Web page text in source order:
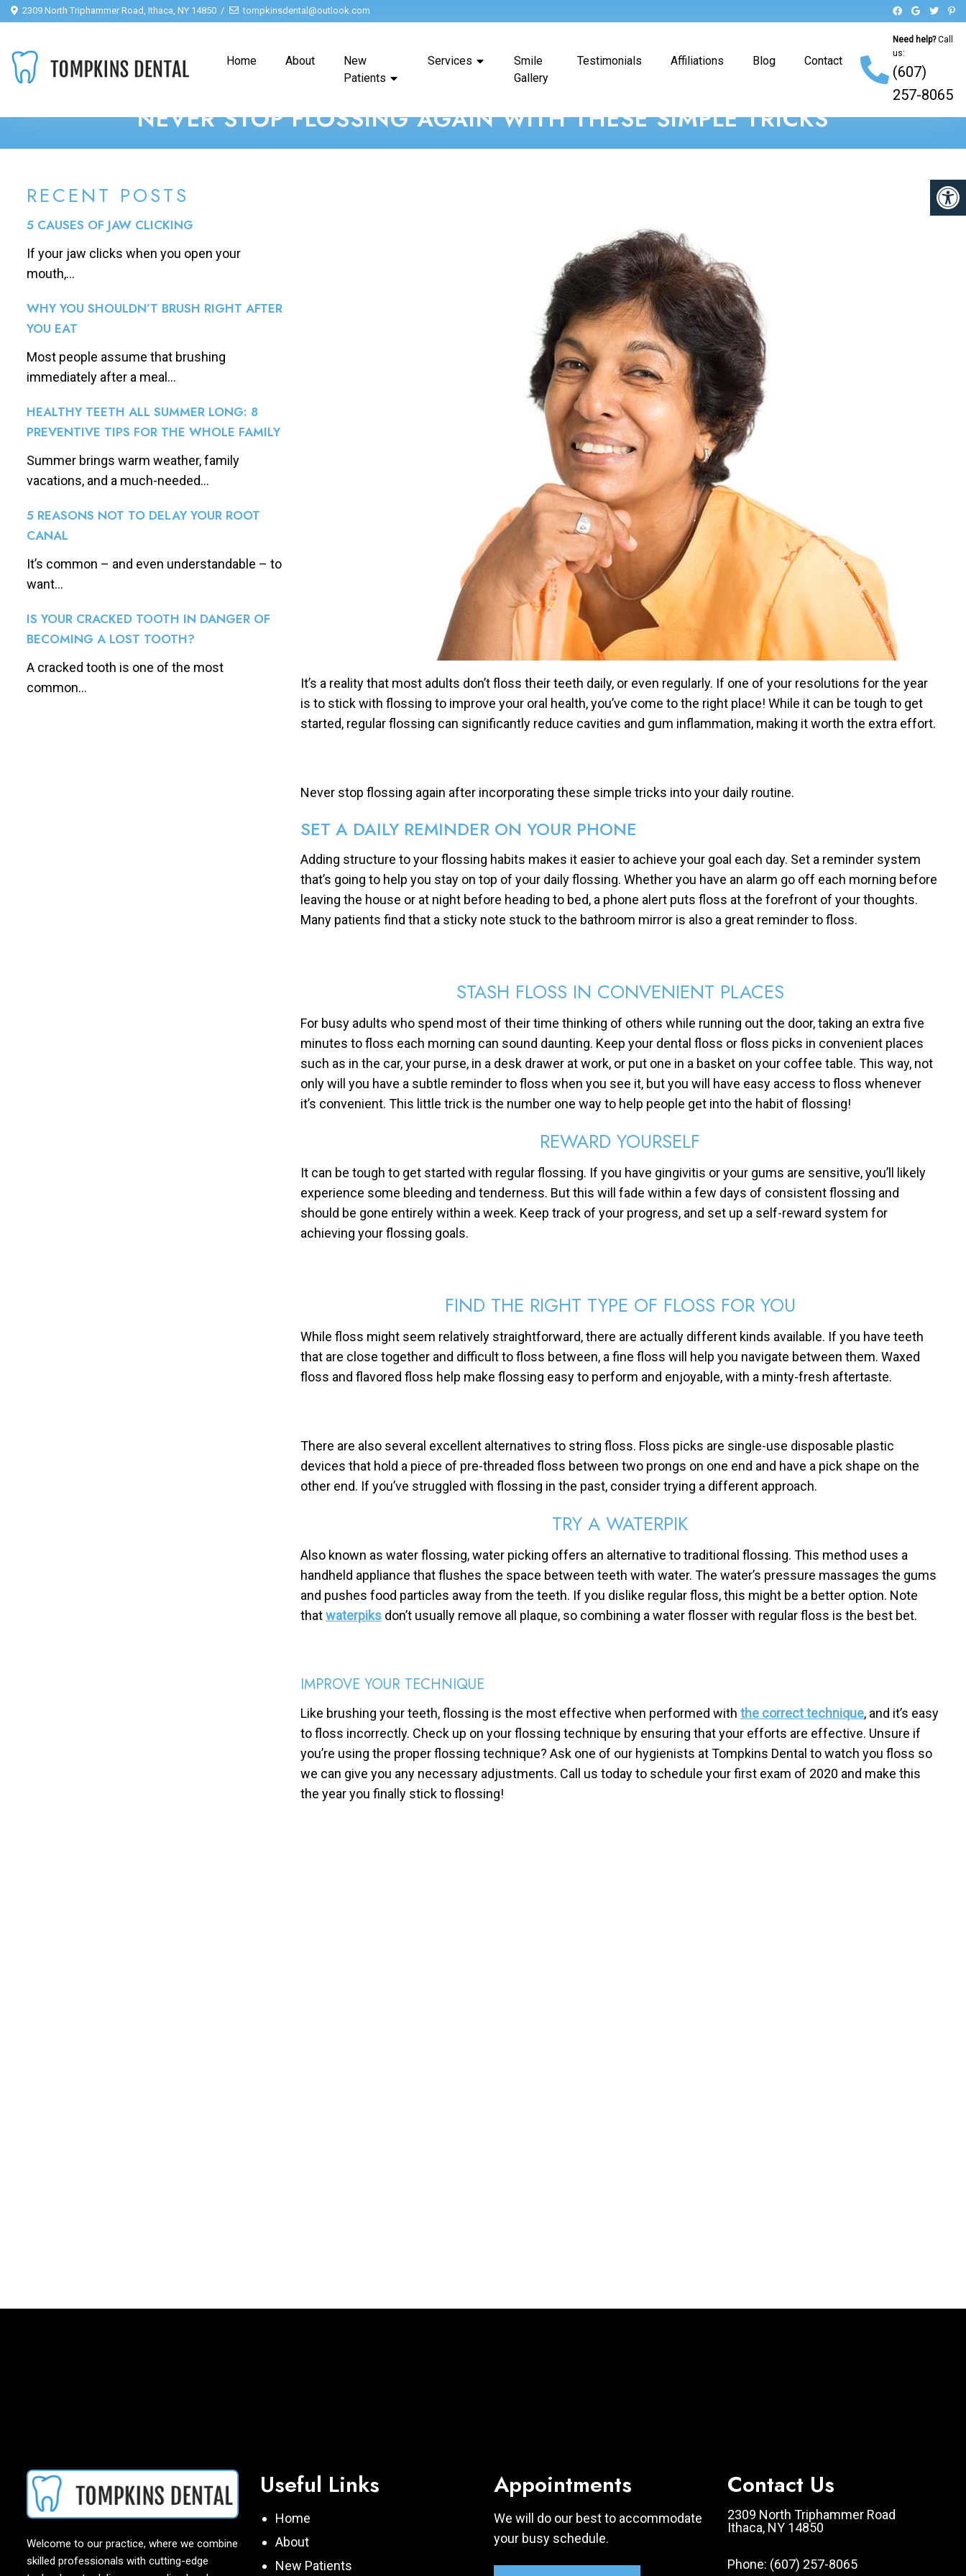
2309 North Triphammer Road, Ithaca, NY 14850 tompkinsdental@outlook.com
Home About
New
Patients
Services
Smile
Gallery
Testimonials Affiliations Blog Contact
Need help?Call
us:
(607)
257-8065
NEVER STOP FLOSSING AGAIN WITH THESE SIMPLE TRICKS
RECENT POSTS
5 CAUSES OF JAW CLICKING
If your jaw clicks when you open your
mouth,...
WHY YOU SHOULDN’T BRUSH RIGHT AFTER
YOU EAT
Most people assume that brushing
immediately after a meal...
HEALTHY TEETH ALL SUMMER LONG: 8
PREVENTIVE TIPS FOR THE WHOLE FAMILY
Summer brings warm weather, family
vacations, and a much-needed...
5 REASONS NOT TO DELAY YOUR ROOT
CANAL
It’s common – and even understandable – to
want...
IS YOUR CRACKED TOOTH IN DANGER OF
BECOMING A LOST TOOTH?
A cracked tooth is one of the most
common...
It’s a reality that most adults don’t floss their teeth daily, or even regularly. If one of your resolutions for the year
is to stick with flossing to improve your oral health, you’ve come to the right place! While it can be tough to get
started, regular flossing can significantly reduce cavities and gum inflammation, making it worth the extra effort.
Never stop flossing again after incorporating these simple tricks into your daily routine.
SET A DAILY REMINDER ON YOUR PHONE
Adding structure to your flossing habits makes it easier to achieve your goal each day. Set a reminder system
that’s going to help you stay on top of your daily flossing. Whether you have an alarm go off each morning before
leaving the house or at night before heading to bed, a phone alert puts floss at the forefront of your thoughts.
Many patients find that a sticky note stuck to the bathroom mirror is also a great reminder to floss.
STASH FLOSS IN CONVENIENT PLACES
For busy adults who spend most of their time thinking of others while running out the door, taking an extra five
minutes to floss each morning can sound daunting. Keep your dental floss or floss picks in convenient places
such as in the car, your purse, in a desk drawer at work, or put one in a basket on your coffee table. This way, not
only will you have a subtle reminder to floss when you see it, but you will have easy access to floss whenever
it’s convenient. This little trick is the number one way to help people get into the habit of flossing!
REWARD YOURSELF
It can be tough to get started with regular flossing. If you have gingivitis or your gums are sensitive, you’ll likely
experience some bleeding and tenderness. But this will fade within a few days of consistent flossing and
should be gone entirely within a week. Keep track of your progress, and set up a self-reward system for
achieving your flossing goals.
FIND THE RIGHT TYPE OF FLOSS FOR YOU
While floss might seem relatively straightforward, there are actually different kinds available. If you have teeth
that are close together and difficult to floss between, a fine floss will help you navigate between them. Waxed
floss and flavored floss help make flossing easy to perform and enjoyable, with a minty-fresh aftertaste.
There are also several excellent alternatives to string floss. Floss picks are single-use disposable plastic
devices that hold a piece of pre-threaded floss between two prongs on one end and have a pick shape on the
other end. If you’ve struggled with flossing in the past, consider trying a different approach.
TRY A WATERPIK
Also known as water flossing, water picking offers an alternative to traditional flossing. This method uses a
handheld appliance that flushes the space between teeth with water. The water’s pressure massages the gums
and pushes food particles away from the teeth. If you dislike regular floss, this might be a better option. Note
thatwaterpiks don’t usually remove all plaque, so combining a water flosser with regular floss is the best bet.
IMPROVE YOUR TECHNIQUE
Like brushing your teeth, flossing is the most effective when performed with the correct technique, and it’s easy
to floss incorrectly. Check up on your flossing technique by ensuring that your efforts are effective. Unsure if
you’re using the proper flossing technique? Ask one of our hygienists at Tompkins Dental to watch you floss so
we can give you any necessary adjustments. Call us today to schedule your first exam of 2020 and make this
the year you finally stick to flossing!
Welcome to our practice, where we combine
skilled professionals with cutting-edge
Useful Links
Home
About
New Patients
Appointments
We will do our best to accommodate
your busy schedule.
Contact Us
2309 North Triphammer Road
Ithaca, NY 14850
Phone: (607) 257-8065